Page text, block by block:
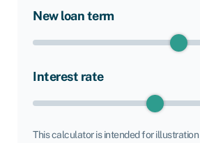
New loan term
Interest rate
This calculator is intended for